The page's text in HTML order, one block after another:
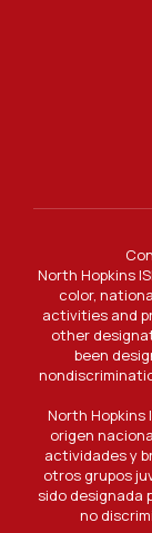
North Hopkins
color,
activities and
other
been
North Hopkins
origen
actividades y
otros grupos
sido designada
no